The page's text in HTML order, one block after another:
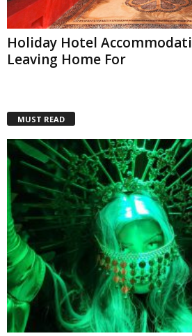
Holiday Hotel
Leaving Home For
MUST READ